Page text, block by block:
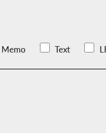
Memo Text